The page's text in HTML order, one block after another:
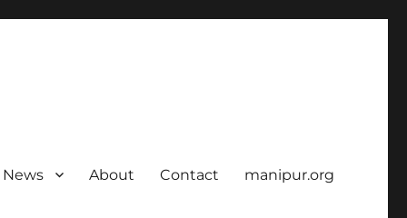
News About Contact manipur.org